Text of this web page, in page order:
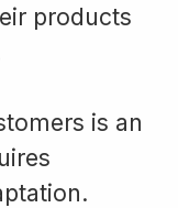
products
is an